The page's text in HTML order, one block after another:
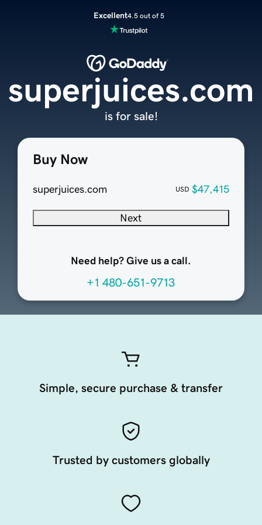
Excellent4.5 out of 5
Buy Now
superjuices.com USD $47,415
Next
Need help? Give us a call.
+1 480-651-9713
superjuices.com
is for sale!
Simple, secure purchase & transfer
Trusted by customers globally